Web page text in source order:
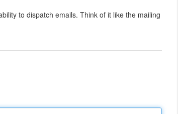
to dispatch emails. Think of it like the mailing